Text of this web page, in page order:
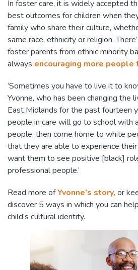
In foster care, it is widely accepted
best outcomes for children when
family who share their culture,
same race, ethnicity or religion.
foster parents from ethnic minority
always encouraging more people
‘Sometimes you have to live it to
Yvonne, who has been changing the
East Midlands for the past fourteen
people in care will go to school with
people, then come home to white
that they are able to experience
want them to see positive [black]
professional people.’
Read more ofYvonne’s story, or
discover 5 ways in which you can
child’s cultural identity.